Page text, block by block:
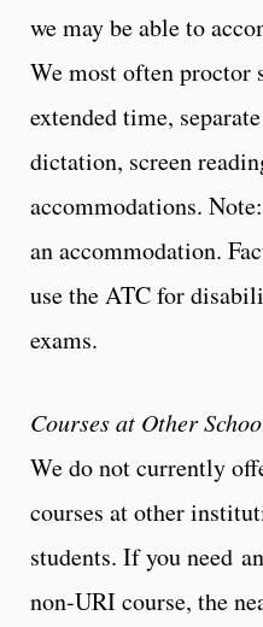
we may be able to
We most often proctor
extended time,
dictation, screen
accommodations.
an accommodation.
use the ATC for
exams.
Courses at Other
We do not currently
courses at other
students. If you need
non-URI course, the